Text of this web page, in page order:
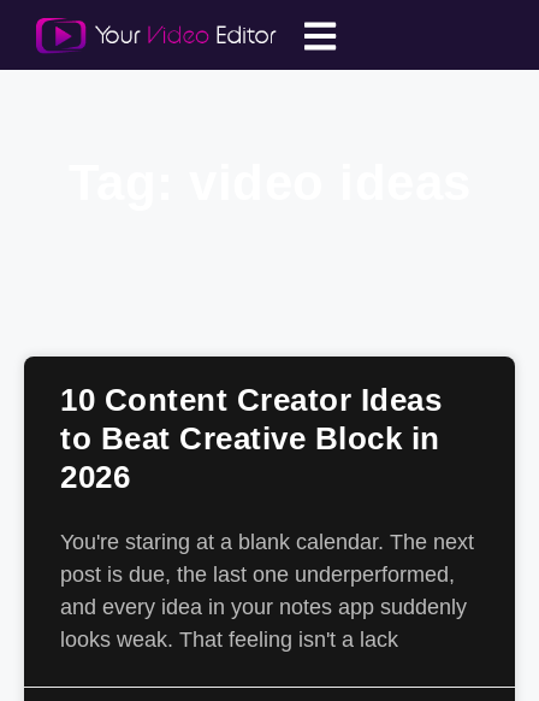
10 Content Creator Ideas
to Beat Creative Block in
2026
You're staring at a blank calendar. The next
post is due, the last one underperformed,
and every idea in your notes app suddenly
looks weak. That feeling isn't a lack